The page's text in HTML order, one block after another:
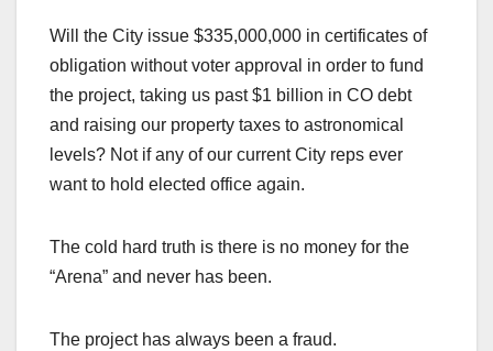
Will the City issue $335,000,000 in certificates of
obligation without voter approval in order to fund
the project, taking us past $1 billion in CO debt
and raising our property taxes to astronomical
levels? Not if any of our current City reps ever
want to hold elected office again.
The cold hard truth is there is no money for the
“Arena” and never has been.
The project has always been a fraud.